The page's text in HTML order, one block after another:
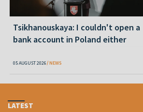
Tsikhanouskaya: I couldn't open a
bank account in Poland either
05 AUGUST 2026 NEWS
LATEST